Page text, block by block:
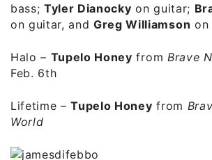
bass;Tyler Dianocky on guitar;
on guitar, andGreg Williamson on
Halo– Tupelo Honey from Brave
Feb. 6th
Lifetime–Tupelo Honey from
World